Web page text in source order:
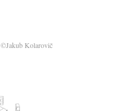
©Jakub Kolarovič